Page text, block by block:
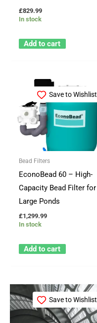
£829.99
In stock
Add to cart
Save to Wishlist
Bead Filters
EconoBead 60 – High-
Capacity Bead Filter for
Large Ponds
£1,299.99
In stock
Add to cart
Save to Wishlist